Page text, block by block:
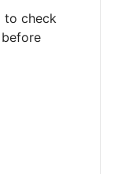
to check